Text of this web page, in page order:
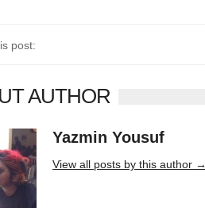
post:
AUTHOR
Yazmin Yousuf
View all posts by this author →